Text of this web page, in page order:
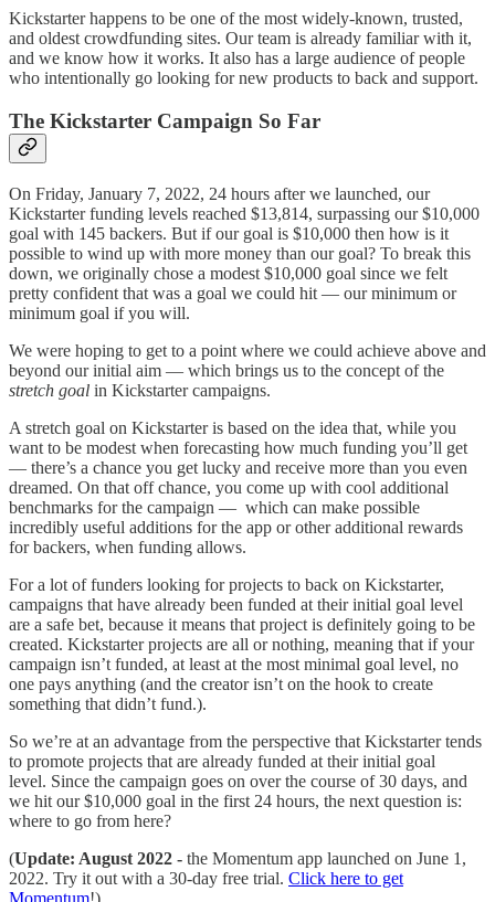
Kickstarter happens to be one of the most widely-known, trusted,
and oldest crowdfunding sites. Our team is already familiar with it,
and we know how it works. It also has a large audience of people
who intentionally go looking for new products to back and support.
The Kickstarter Campaign So Far
On Friday, January 7, 2022, 24 hours after we launched, our
Kickstarter funding levels reached $13,814, surpassing our $10,000
goal with 145 backers. But if our goal is $10,000 then how is it
possible to wind up with more money than our goal? To break this
down, we originally chose a modest $10,000 goal since we felt
pretty confident that was a goal we could hit — our minimum or
minimum goal if you will.
We were hoping to get to a point where we could achieve above and
beyond our initial aim — which brings us to the concept of the
stretch goal in Kickstarter campaigns.
A stretch goal on Kickstarter is based on the idea that, while you
want to be modest when forecasting how much funding you’ll get
— there’s a chance you get lucky and receive more than you even
dreamed. On that off chance, you come up with cool additional
benchmarks for the campaign — which can make possible
incredibly useful additions for the app or other additional rewards
for backers, when funding allows.
For a lot of funders looking for projects to back on Kickstarter,
campaigns that have already been funded at their initial goal level
are a safe bet, because it means that project is definitely going to be
created. Kickstarter projects are all or nothing, meaning that if your
campaign isn’t funded, at least at the most minimal goal level, no
one pays anything (and the creator isn’t on the hook to create
something that didn’t fund.).
So we’re at an advantage from the perspective that Kickstarter tends
to promote projects that are already funded at their initial goal
level. Since the campaign goes on over the course of 30 days, and
we hit our $10,000 goal in the first 24 hours, the next question is:
where to go from here?
(Update: August 2022 - the Momentum app launched on June 1,
2022. Try it out with a 30-day free trial. Click here to get
Momentum!)